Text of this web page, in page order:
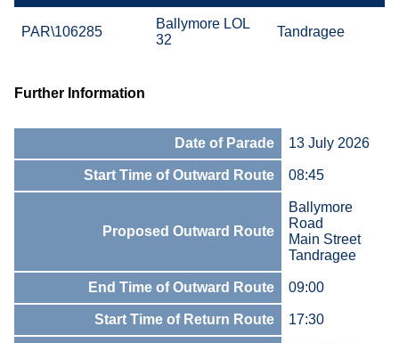
PAR\106285
Ballymore LOL
32
Tandragee
Further Information
Date of Parade 13 July 2026
Start Time of Outward Route 08:45
Proposed Outward Route
Ballymore
Road
Main Street
Tandragee
End Time of Outward Route 09:00
Start Time of Return Route 17:30